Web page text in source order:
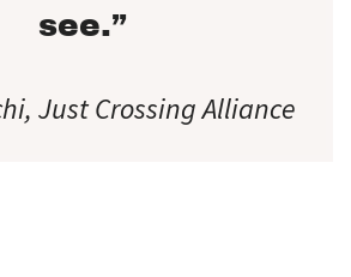
see.”
Just Crossing Alliance